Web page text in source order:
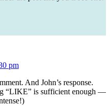
pm
And John’s response.
“LIKE” is sufficient enough —